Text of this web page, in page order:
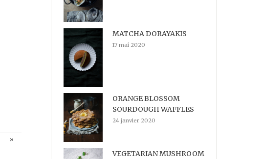
»
MATCHA DORAYAKIS
17 mai 2020
ORANGE BLOSSOM
SOURDOUGH WAFFLES
24 janvier 2020
VEGETARIAN MUSHROOM